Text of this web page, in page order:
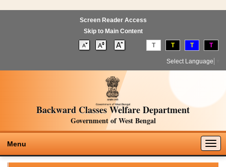
Screen Reader Access
Skip to Main Content
T T T T
Select Language
Backward Classes Welfare Department
Government of West Bengal
Menu